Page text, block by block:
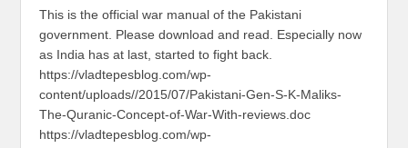
This is the official war manual of the Pakistani
government. Please download and read. Especially now
as India has at last, started to fight back.
https://vladtepesblog.com/wp-
content/uploads//2015/07/Pakistani-Gen-S-K-Maliks-
The-Quranic-Concept-of-War-With-reviews.doc
https://vladtepesblog.com/wp-